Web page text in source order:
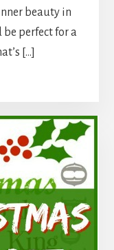
beauty in
be perfect for a
[…]